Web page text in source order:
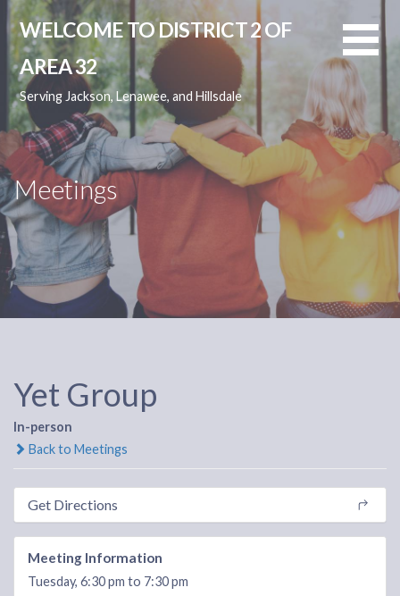
Skip
to
content
WELCOME TO DISTRICT 2 OF
AREA 32
Serving Jackson, Lenawee, and Hillsdale
Meetings
Yet Group
In-person
Back to Meetings
Get Directions
Meeting Information
Tuesday, 6:30 pm to 7:30 pm